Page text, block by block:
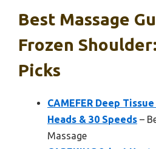
Best Massage
Frozen
Picks
CAMEFER Deep
Heads & 30 Speeds –
Massage